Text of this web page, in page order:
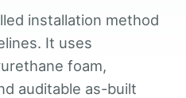
installation method
It uses
foam,
auditable as-built